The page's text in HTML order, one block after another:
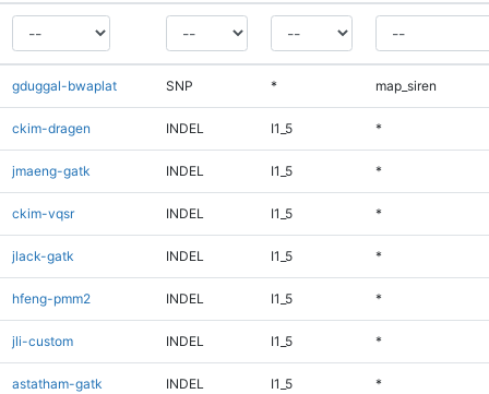
gduggal-bwaplat SNP * map_siren
ckim-dragen INDEL I1_5 *
jmaeng-gatk INDEL I1_5 *
ckim-vqsr INDEL I1_5 *
jlack-gatk INDEL I1_5 *
hfeng-pmm2 INDEL I1_5 *
jli-custom INDEL I1_5 *
astatham-gatk INDEL I1_5 *